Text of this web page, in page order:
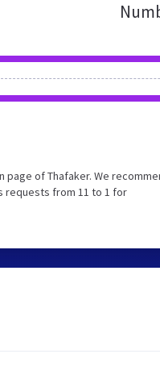
page of Thafaker. We
requests from 11 to 1 for